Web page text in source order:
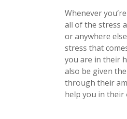
Whenever
all of the stress
or anywhere
stress that
you are in their
also be given
through their
help you in their